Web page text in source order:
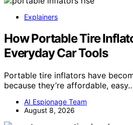
Explainers
How Portable Tire
Everyday Car Tools
Portable tire inflators have
because they’re affordable,
AI Espionage Team
August 8, 2026